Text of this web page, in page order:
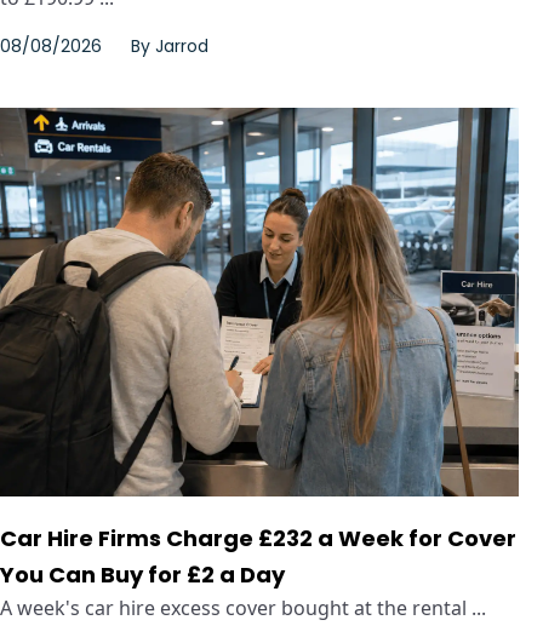
08/08/2026 By Jarrod
Car Hire Firms Charge £232 a Week for Cover
You Can Buy for £2 a Day
A week's car hire excess cover bought at the rental ...